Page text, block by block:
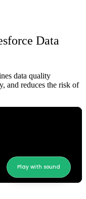
Data
data quality
and reduces the risk of
Play with sound